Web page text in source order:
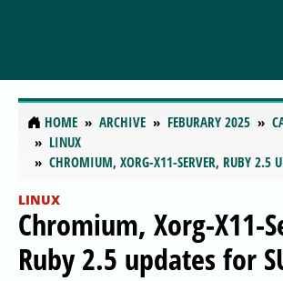
HOME ARCHIVE FEBURARY 2025
LINUX
CHROMIUM, XORG-X11-SERVER, RUBY 2.5
LINUX
Chromium, Xorg-X11-
Ruby 2.5 updates for